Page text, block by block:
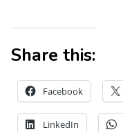
Share this:
Facebook
LinkedIn